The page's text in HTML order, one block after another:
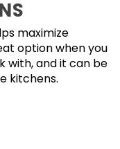
maximize
option when you
with, and it can be
kitchens.